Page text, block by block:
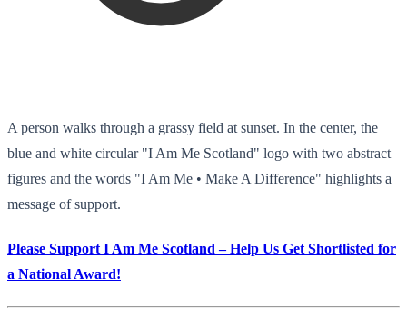
A person walks through a grassy field at sunset. In the center, the
blue and white circular "I Am Me Scotland" logo with two abstract
figures and the words "I Am Me • Make A Difference" highlights a
message of support.
Please Support I Am Me Scotland – Help Us Get Shortlisted for
a National Award!